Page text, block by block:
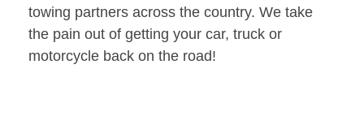
towing partners across the country. We take
the pain out of getting your car, truck or
motorcycle back on the road!